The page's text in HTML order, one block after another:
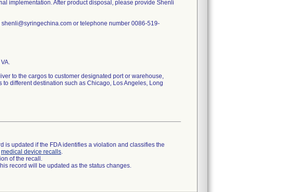
implementation. After product disposal, please provide Shenli
or telephone number 0086-519-
to the cargos to customer designated port or warehouse,
different destination such as Chicago, Los Angeles, Long
is updated if the FDA identifies a violation and classifies the
medical device recalls.
of the recall.
record will be updated as the status changes.